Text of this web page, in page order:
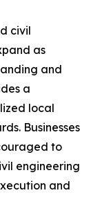
civil
as
and
a
local
Businesses
to
engineering
and